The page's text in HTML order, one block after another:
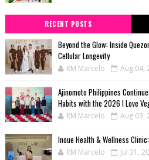
RECENT POSTS
Beyond the Glow: Inside
Cellular Longevity
RM Marcelo Aug 04,
Ajinomoto Philippines
Habits with the 2026 I Love
RM Marcelo Aug 03,
Inoue Health & Wellness
RM Marcelo Jul 31,